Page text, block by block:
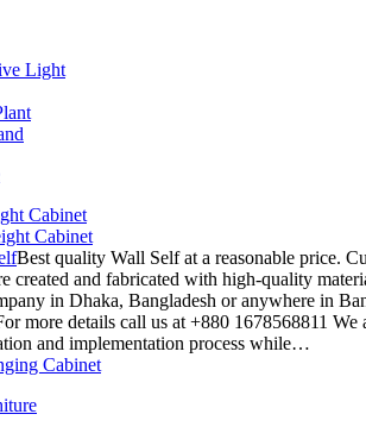
Light
Cabinet
Cabinet
Best quality Wall Self at a reasonable price.
created and fabricated with high-quality
in Dhaka, Bangladesh or anywhere in
more details call us at +880 1678568811
and implementation process while…
Cabinet